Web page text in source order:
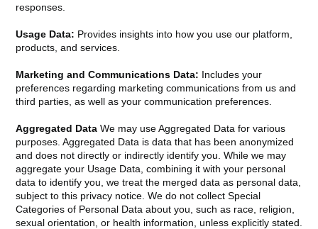
responses.
Usage Data: Provides insights into how you use our platform,
products, and services.
Marketing and Communications Data: Includes your
preferences regarding marketing communications from us and
third parties, as well as your communication preferences.
Aggregated Data We may use Aggregated Data for various
purposes. Aggregated Data is data that has been anonymized
and does not directly or indirectly identify you. While we may
aggregate your Usage Data, combining it with your personal
data to identify you, we treat the merged data as personal data,
subject to this privacy notice. We do not collect Special
Categories of Personal Data about you, such as race, religion,
sexual orientation, or health information, unless explicitly stated.